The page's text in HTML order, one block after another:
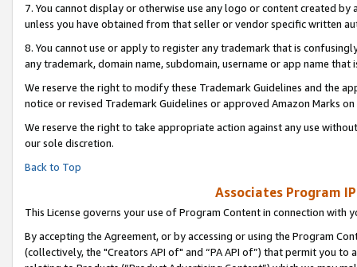
7. You cannot display or otherwise use any logo or content created
unless you have obtained from that seller or vendor specific written
8. You cannot use or apply to register any trademark that is
any trademark, domain name, subdomain, username or app name
We reserve the right to modify these Trademark Guidelines and the
notice or revised Trademark Guidelines or approved Amazon Marks on
We reserve the right to take appropriate action against any use
our sole discretion.
Back to Top
Associates Program
This License governs your use of Program Content in connection with
By accepting the Agreement, or by accessing or using the Program
(collectively, the "Creators API of" and “PA API of”) that permit you